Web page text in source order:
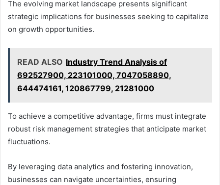
The evolving market landscape presents significant
strategic implications for businesses seeking to capitalize
on growth opportunities.
READ ALSO Industry Trend Analysis of
692527900, 223101000, 7047058890,
644474161, 120867799, 21281000
To achieve a competitive advantage, firms must integrate
robust risk management strategies that anticipate market
fluctuations.
By leveraging data analytics and fostering innovation,
businesses can navigate uncertainties, ensuring